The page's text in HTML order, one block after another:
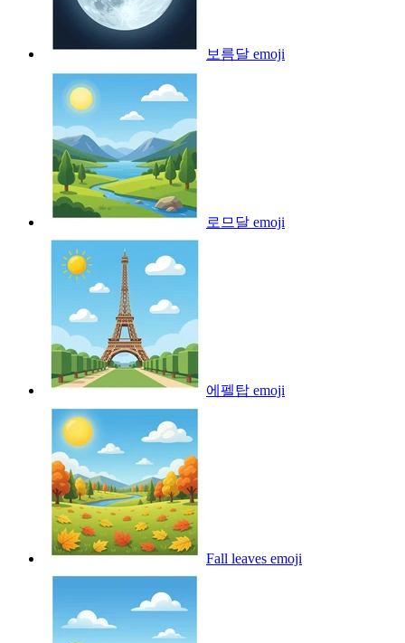
보름달 emoji
로므달 emoji
에펠탑 emoji
Fall leaves emoji